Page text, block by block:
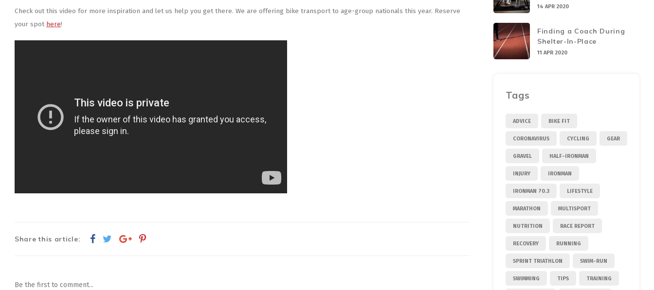
Check out this video for more inspiration and let us help you get there. We are offering bike transport to age-group nationals this year. Reserve
your spot here!
Share this article:
Be the first to comment...
14 APR 2020
Finding a Coach During
Shelter-In-Place
11 APR 2020
Tags
ADVICE BIKE FIT
CORONAVIRUS CYCLING GEAR
GRAVEL HALF-IRONMAN
INJURY IRONMAN
IRONMAN 70.3 LIFESTYLE
MARATHON MULTISPORT
NUTRITION RACE REPORT
RECOVERY RUNNING
SPRINT TRIATHLON SWIM-RUN
SWIMMING TIPS TRAINING